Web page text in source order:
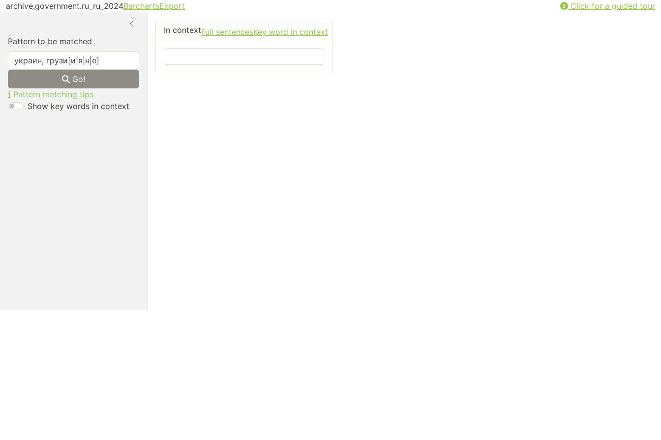
archive.government.ru_ru_2024BarchartsExport Click for a guided tour
In contextFull sentencesKey word in context
Pattern to be matched
Go!
Pattern matching tips
Show key words in context